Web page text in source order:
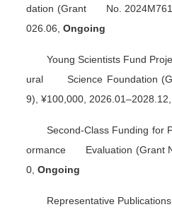
dation (Grant No.
026.06,Ongoing
Young Scientists Fund
ural Science Foundation
9), ¥100,000,
Second-Class Funding for
ormance Evaluation (Grant
0,Ongoing
Representative Publications